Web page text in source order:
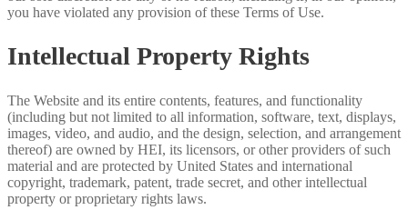
you have violated any provision of these Terms of Use.
Intellectual Property Rights
The Website and its entire contents, features, and functionality
(including but not limited to all information, software, text, displays,
images, video, and audio, and the design, selection, and arrangement
thereof) are owned by HEI, its licensors, or other providers of such
material and are protected by United States and international
copyright, trademark, patent, trade secret, and other intellectual
property or proprietary rights laws.